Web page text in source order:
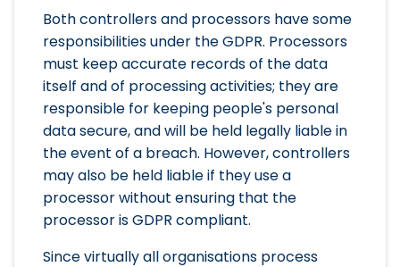
Both controllers and processors have some
responsibilities under the GDPR. Processors
must keep accurate records of the data
itself and of processing activities; they are
responsible for keeping people's personal
data secure, and will be held legally liable in
the event of a breach. However, controllers
may also be held liable if they use a
processor without ensuring that the
processor is GDPR compliant.
Since virtually all organisations process